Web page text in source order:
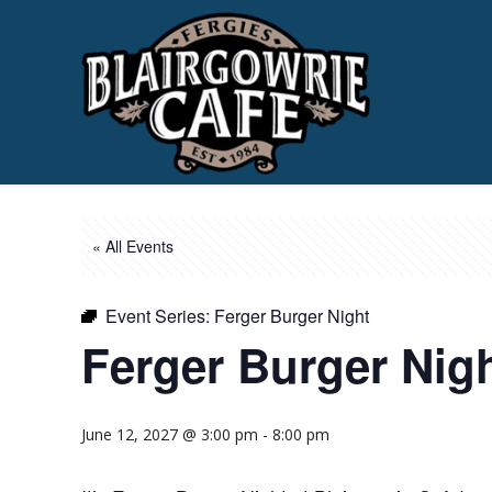
« All Events
Event Series: Ferger Burger Night
Ferger Burger
June 12, 2027 @ 3:00 pm -8:00 pm